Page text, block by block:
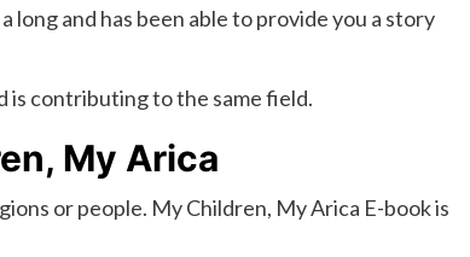
and has been able to provide you a story
is contributing to the same field.
My Arica
or people. My Children, My Arica E-book is